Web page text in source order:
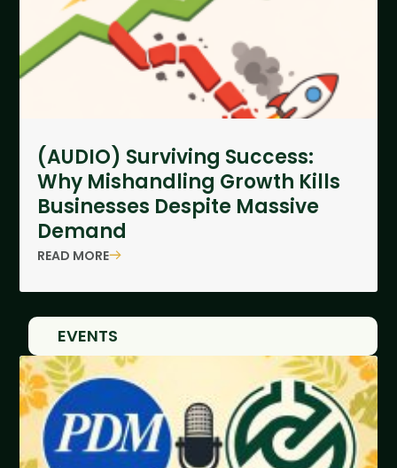
(AUDIO) Surviving Success:
Why Mishandling Growth Kills
Businesses Despite Massive
Demand
READ MORE
EVENTS